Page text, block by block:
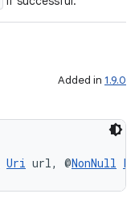
Added in 1.9.0
Uri url, @NonNull